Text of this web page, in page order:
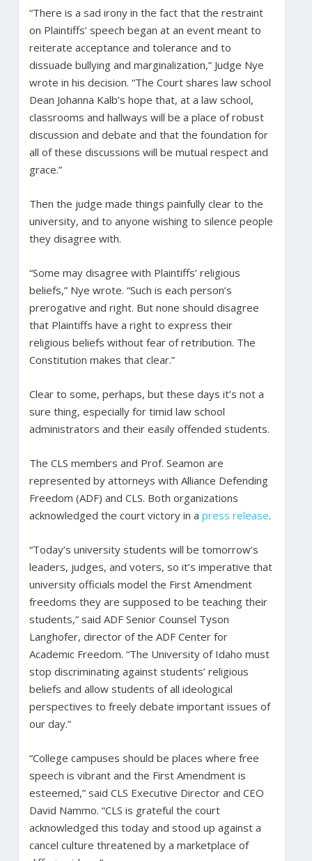
“There is a sad irony in the fact that the restraint
on Plaintiffs’ speech began at an event meant to
reiterate acceptance and tolerance and to
dissuade bullying and marginalization,” Judge Nye
wrote in his decision. “The Court shares law school
Dean Johanna Kalb’s hope that, at a law school,
classrooms and hallways will be a place of robust
discussion and debate and that the foundation for
all of these discussions will be mutual respect and
grace.”
Then the judge made things painfully clear to the
university, and to anyone wishing to silence people
they disagree with.
“Some may disagree with Plaintiffs’ religious
beliefs,” Nye wrote. “Such is each person’s
prerogative and right. But none should disagree
that Plaintiffs have a right to express their
religious beliefs without fear of retribution. The
Constitution makes that clear.”
Clear to some, perhaps, but these days it’s not a
sure thing, especially for timid law school
administrators and their easily offended students.
The CLS members and Prof. Seamon are
represented by attorneys with Alliance Defending
Freedom (ADF) and CLS. Both organizations
acknowledged the court victory in a press release.
“Today’s university students will be tomorrow’s
leaders, judges, and voters, so it’s imperative that
university officials model the First Amendment
freedoms they are supposed to be teaching their
students,” said ADF Senior Counsel Tyson
Langhofer, director of the ADF Center for
Academic Freedom. “The University of Idaho must
stop discriminating against students’ religious
beliefs and allow students of all ideological
perspectives to freely debate important issues of
our day.”
“College campuses should be places where free
speech is vibrant and the First Amendment is
esteemed,” said CLS Executive Director and CEO
David Nammo. “CLS is grateful the court
acknowledged this today and stood up against a
cancel culture threatened by a marketplace of